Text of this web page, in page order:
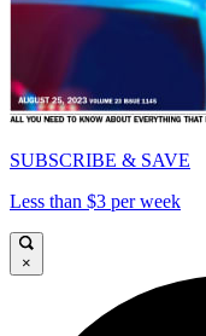
SUBSCRIBE & SAVE
Less than $3 per week
×